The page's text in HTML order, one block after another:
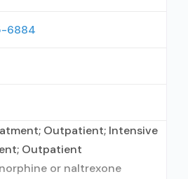
6884
Outpatient; Intensive
Outpatient
or naltrexone